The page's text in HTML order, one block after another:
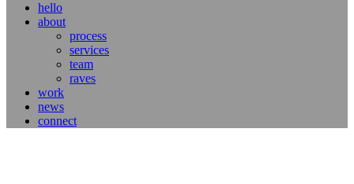
hello
about
process
services
team
raves
work
news
connect